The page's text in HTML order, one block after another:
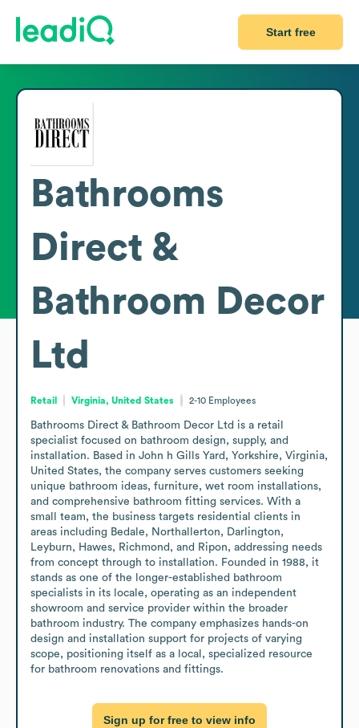
Start free
Bathrooms
Direct &
Bathroom Decor
Ltd
Retail Virginia, United States 2-10 Employees
Bathrooms Direct & Bathroom Decor Ltd is a retail
specialist focused on bathroom design, supply, and
installation. Based in John h Gills Yard, Yorkshire, Virginia,
United States, the company serves customers seeking
unique bathroom ideas, furniture, wet room installations,
and comprehensive bathroom fitting services. With a
small team, the business targets residential clients in
areas including Bedale, Northallerton, Darlington,
Leyburn, Hawes, Richmond, and Ripon, addressing needs
from concept through to installation. Founded in 1988, it
stands as one of the longer-established bathroom
specialists in its locale, operating as an independent
showroom and service provider within the broader
bathroom industry. The company emphasizes hands-on
design and installation support for projects of varying
scope, positioning itself as a local, specialized resource
for bathroom renovations and fittings.
Sign up for free to view info